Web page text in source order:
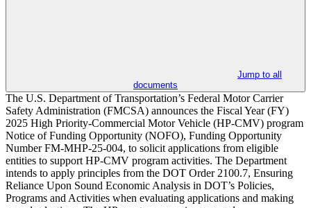
Jump to all
documents
The U.S. Department of Transportation’s Federal Motor Carrier
Safety Administration (FMCSA) announces the Fiscal Year (FY)
2025 High Priority-Commercial Motor Vehicle (HP-CMV) program
Notice of Funding Opportunity (NOFO), Funding Opportunity
Number FM-MHP-25-004, to solicit applications from eligible
entities to support HP-CMV program activities. The Department
intends to apply principles from the DOT Order 2100.7, Ensuring
Reliance Upon Sound Economic Analysis in DOT’s Policies,
Programs and Activities when evaluating applications and making